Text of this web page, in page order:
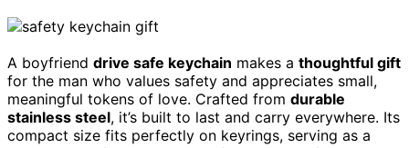
A boyfriend drive safe keychain makes a thoughtful gift
for the man who values safety and appreciates small,
meaningful tokens of love. Crafted from durable
stainless steel, it’s built to last and carry everywhere. Its
compact size fits perfectly on keyrings, serving as a